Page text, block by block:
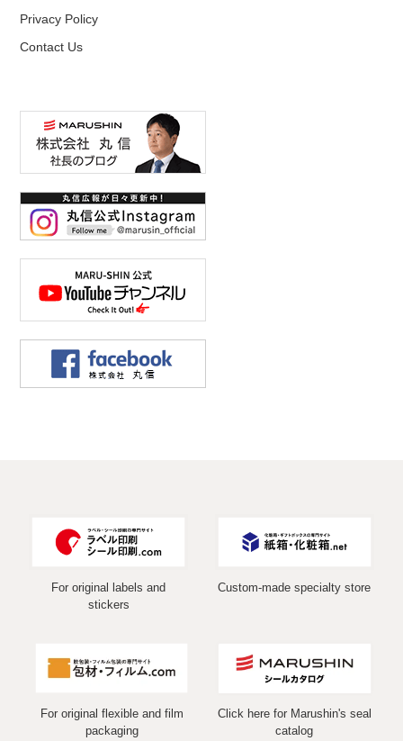
Privacy Policy
Contact Us
For original labels and
stickers
Custom-made specialty store
For original flexible and film
packaging
Click here for Marushin's seal
catalog